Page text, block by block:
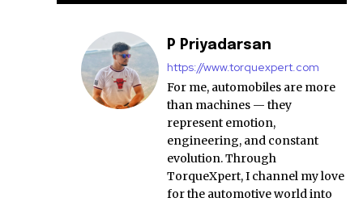
P Priyadarsan
https://www.torquexpert.com
For me, automobiles are more
than machines — they
represent emotion,
engineering, and constant
evolution. Through
TorqueXpert, I channel my love
for the automotive world into